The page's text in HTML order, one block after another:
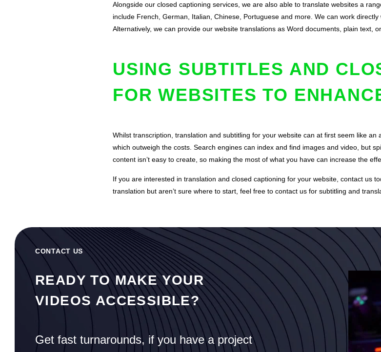
Alongside our closed captioning services, we are also able to translate websites a
include French, German, Italian, Chinese, Portuguese and more. We can work
Alternatively, we can provide our website translations as Word documents, plain text,
USING SUBTITLES AND
FOR WEBSITES TO
Whilst transcription, translation and subtitling for your website can at first seem like
which outweigh the costs. Search engines can index and find images and video, but
content isn’t easy to create, so making the most of what you have can increase the
If you are interested in translation and closed captioning for your website, contact us
translation but aren’t sure where to start, feel free to contact us for subtitling and
CONTACT US
READY TO MAKE YOUR
VIDEOS ACCESSIBLE?
Get fast turnarounds, if you have a project